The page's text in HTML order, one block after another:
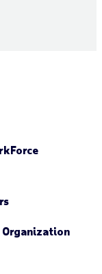
Force
Organization